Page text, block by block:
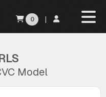
0 |
Model